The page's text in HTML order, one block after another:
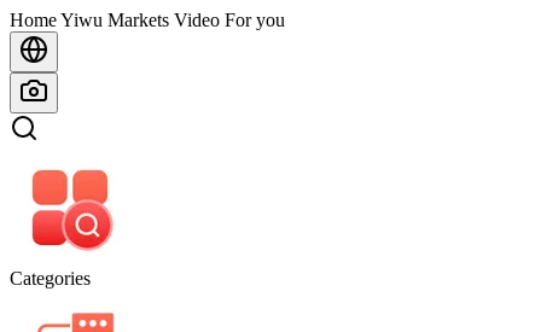
Home
HomeYiwu Markets Video For you
Categories